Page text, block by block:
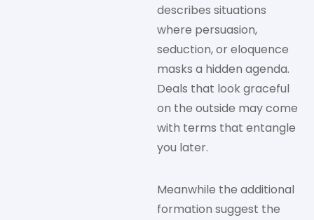
describes situations
where persuasion,
seduction, or eloquence
masks a hidden agenda.
Deals that look graceful
on the outside may come
with terms that entangle
you later.
Meanwhile the additional
formation suggest the